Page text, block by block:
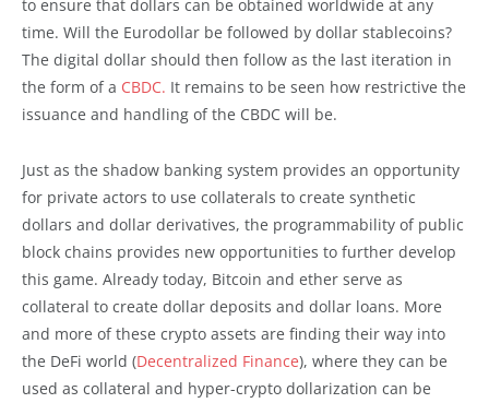
to ensure that dollars can be obtained worldwide at any
time. Will the Eurodollar be followed by dollar stablecoins?
The digital dollar should then follow as the last iteration in
the form of a CBDC. It remains to be seen how restrictive the
issuance and handling of the CBDC will be.
Just as the shadow banking system provides an opportunity
for private actors to use collaterals to create synthetic
dollars and dollar derivatives, the programmability of public
block chains provides new opportunities to further develop
this game. Already today, Bitcoin and ether serve as
collateral to create dollar deposits and dollar loans. More
and more of these crypto assets are finding their way into
the DeFi world (Decentralized Finance), where they can be
used as collateral and hyper-crypto dollarization can be